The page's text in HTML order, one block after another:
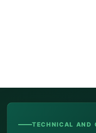
TECHNICAL AND